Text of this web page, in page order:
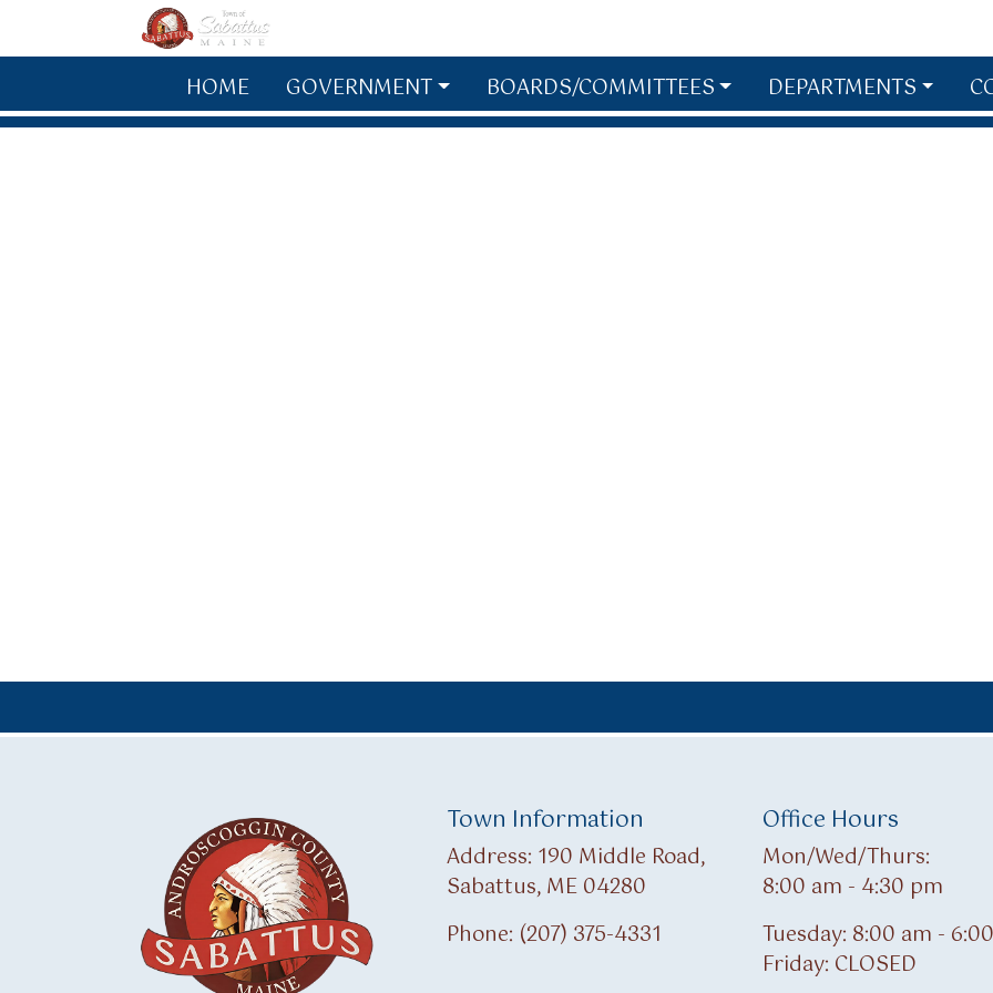
Skip to main content
HOME GOVERNMENT BOARDS/COMMITTEES DEPARTMENTS
Town Information
Address: 190 Middle Road,
Sabattus, ME 04280
Phone: (207) 375-4331
Office Hours
Mon/Wed/Thurs:
8:00 am - 4:30 pm
Tuesday: 8:00 am -
Friday: CLOSED